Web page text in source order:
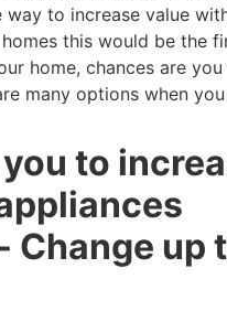
to increase value
this would be the
home, chances are
many options when
to
up